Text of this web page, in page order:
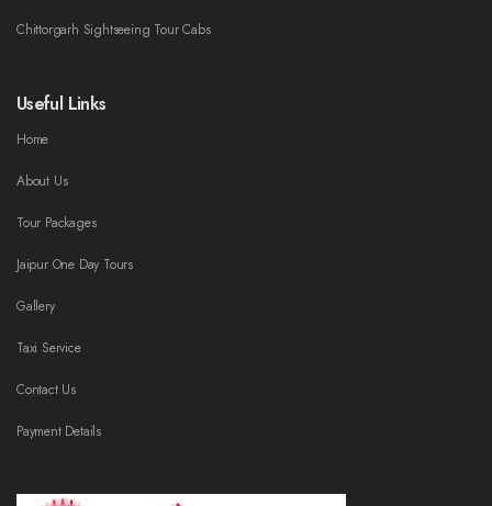
Chittorgarh Sightseeing Tour Cabs
Useful Links
Home
About Us
Tour Packages
Jaipur One Day Tours
Gallery
Taxi Service
Contact Us
Payment Details